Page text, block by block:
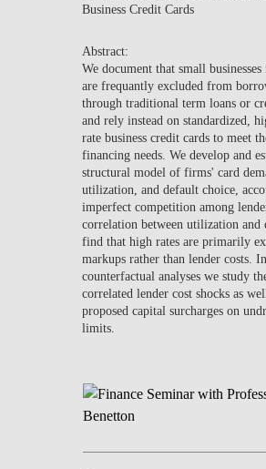
CONTACTS
Business Credit Cards
Abstract:
We document that small
are frequantly excluded from
through traditional term loans or
and rely instead on standardized,
rate business credit cards to meet
financing needs. We develop and
structural model of firms' card
utilization, and default choice,
imperfect competition among
correlation between utilization and
find that high rates are primarily
markups rather than lender costs. In
counterfactual analyses we study
correlated lender cost shocks as
proposed capital surcharges on
limits.